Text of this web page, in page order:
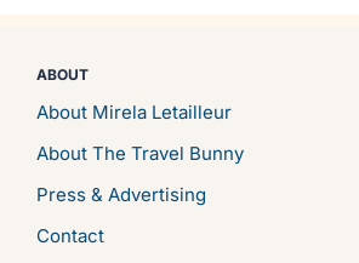
ABOUT
About Mirela Letailleur
About The Travel Bunny
Press & Advertising
Contact